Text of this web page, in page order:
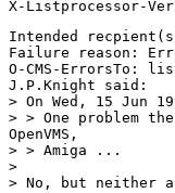
Intended
Failure reason:
O-CMS-ErrorsTo:
J.P.Knight said:
> On Wed, 15 Jun
> > One problem
OpenVMS,
> > Amiga ...
>
> No, but neither